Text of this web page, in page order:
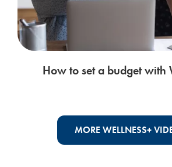
How to set a budget with
MORE WELLNESS+